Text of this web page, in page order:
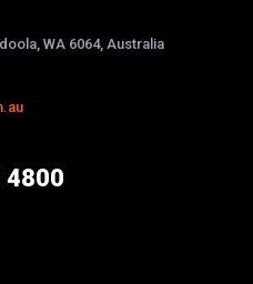
WA 6064, Australia
4800